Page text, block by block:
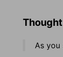
As you